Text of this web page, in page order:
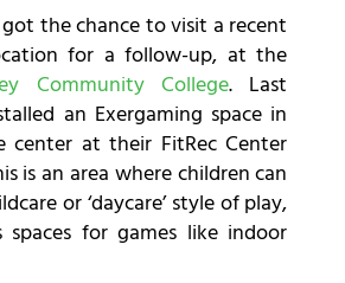
the chance to visit a recent
for a follow-up, at the
Community College. Last
an Exergaming space in
center at their FitRec Center
is an area where children can
or ‘daycare’ style of play,
spaces for games like indoor